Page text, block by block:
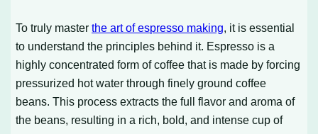
To truly masterthe art of espresso making, it is essential
to understand the principles behind it. Espresso is a
highly concentrated form of coffee that is made by forcing
pressurized hot water through finely ground coffee
beans. This process extracts the full flavor and aroma of
the beans, resulting in a rich, bold, and intense cup of